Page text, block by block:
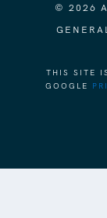
© 2026
THIS SITE
GOOGLE